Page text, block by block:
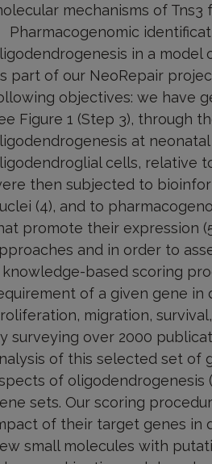
mechanisms of
Pharmacogenomic
in a model
part of our NeoRepair
objectives: we have
Figure 1 (Step 3), through
at
cells, relative
then subjected to
(4), and to
promote their expression
and in order to
knowledge-based scoring
of a given gene in
migration,
surveying over 2000
of this selected set of
of oligodendrogenesis
sets. Our scoring
of their target genes in
small molecules with